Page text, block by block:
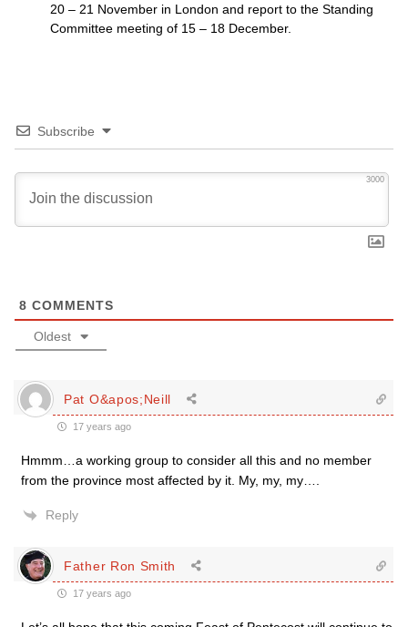
20 – 21 November in London and report to the Standing
Committee meeting of 15 – 18 December.
Subscribe
3000
8 COMMENTS
Oldest
Pat O&apos;Neill
17 years ago
Hmmm…a working group to consider all this and no member
from the province most affected by it. My, my, my….
Reply
Father Ron Smith
17 years ago